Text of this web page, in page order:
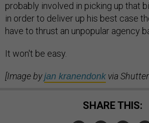
probably involved in picking up that
in order to deliver up his best case
have to thrust an unpopular agency
It won't be easy.
[Image byjan kranendonk via
SHARE THIS: